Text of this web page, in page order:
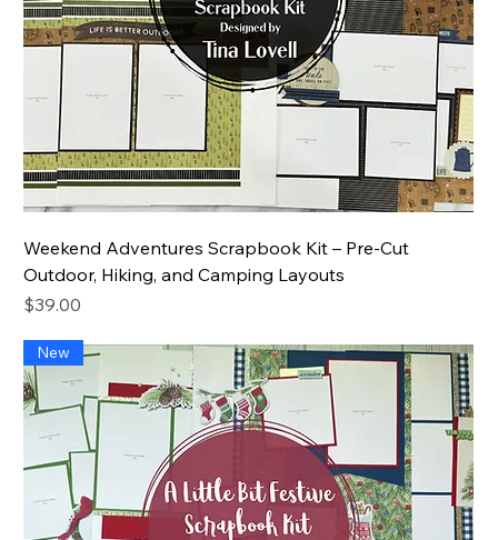
Weekend Adventures Scrapbook Kit – Pre-Cut
Outdoor, Hiking, and Camping Layouts
Price
$39.00
New